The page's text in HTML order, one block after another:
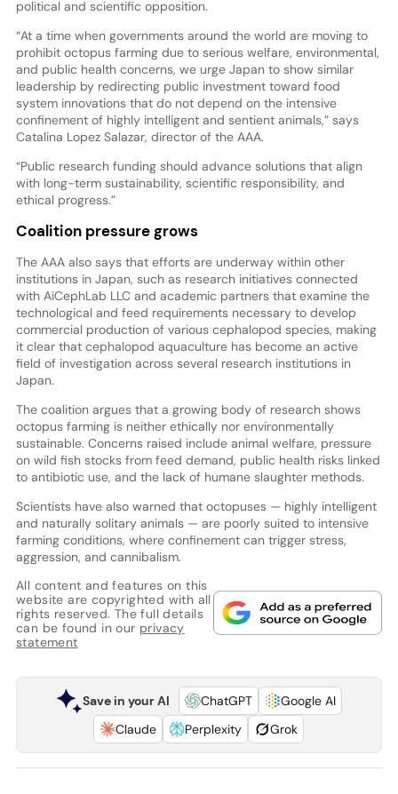
political and scientific opposition.
“At a time when governments around the world are moving to
prohibit octopus farming due to serious welfare, environmental,
and public health concerns, we urge Japan to show similar
leadership by redirecting public investment toward food
system innovations that do not depend on the intensive
confinement of highly intelligent and sentient animals,” says
Catalina Lopez Salazar, director of the AAA.
“Public research funding should advance solutions that align
with long-term sustainability, scientific responsibility, and
ethical progress.”
Coalition pressure grows
The AAA also says that efforts are underway within other
institutions in Japan, such as research initiatives connected
with AiCephLab LLC and academic partners that examine the
technological and feed requirements necessary to develop
commercial production of various cephalopod species, making
it clear that cephalopod aquaculture has become an active
field of investigation across several research institutions in
Japan.
The coalition argues that a growing body of research shows
octopus farming is neither ethically nor environmentally
sustainable. Concerns raised include animal welfare, pressure
on wild fish stocks from feed demand, public health risks linked
to antibiotic use, and the lack of humane slaughter methods.
Scientists have also warned that octopuses — highly intelligent
and naturally solitary animals — are poorly suited to intensive
farming conditions, where confinement can trigger stress,
aggression, and cannibalism.
All content and features on this
website are copyrighted with all
rights reserved. The full details
can be found in our privacy
statement
Save in your AI ChatGPT
Google AI
Claude
Perplexity Grok